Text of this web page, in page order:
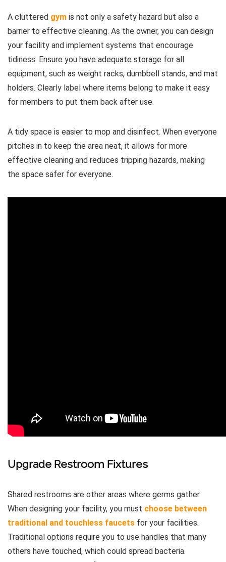
A cluttered gym is not only a safety hazard but also a
barrier to effective cleaning. As the owner, you can design
your facility and implement systems that encourage
tidiness. Ensure you have adequate storage for all
equipment, such as weight racks, dumbbell stands, and mat
holders. Clearly label where items belong to make it easy
for members to put them back after use.
A tidy space is easier to mop and disinfect. When everyone
pitches in to keep the area neat, it allows for more
effective cleaning and reduces tripping hazards, making
the space safer for everyone.
Upgrade Restroom Fixtures
Shared restrooms are other areas where germs gather.
When designing your facility, you must choose between
traditional and touchless faucets for your facilities.
Traditional options require you to use handles that many
others have touched, which could spread bacteria.